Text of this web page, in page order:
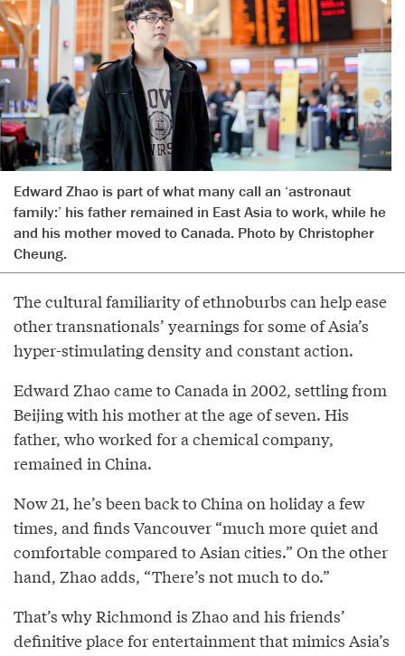
Edward Zhao is part of what many call an ‘astronaut
family:’ his father remained in East Asia to work, while he
and his mother moved to Canada. Photo by Christopher
Cheung.
The cultural familiarity of ethnoburbs can help ease
other transnationals’ yearnings for some of Asia’s
hyper-stimulating density and constant action.
Edward Zhao came to Canada in 2002, settling from
Beijing with his mother at the age of seven. His
father, who worked for a chemical company,
remained in China.
Now 21, he’s been back to China on holiday a few
times, and finds Vancouver “much more quiet and
comfortable compared to Asian cities.” On the other
hand, Zhao adds, “There’s not much to do.”
That’s why Richmond is Zhao and his friends’
definitive place for entertainment that mimics Asia’s